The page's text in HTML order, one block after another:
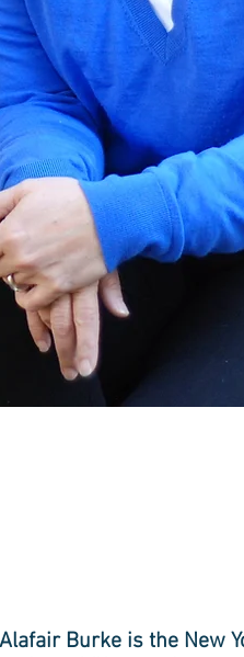
Alafair Burke is the New